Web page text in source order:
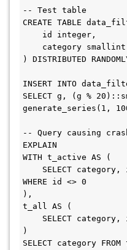
-- Test table
CREATE TABLE
) DISTRIBUTED
INSERT INTO
SELECT g, (g %
generate_series(1,
-- Query causing
EXPLAIN
WITH t_active AS (
WHERE id <> 0
),
t_all AS (
)
SELECT category